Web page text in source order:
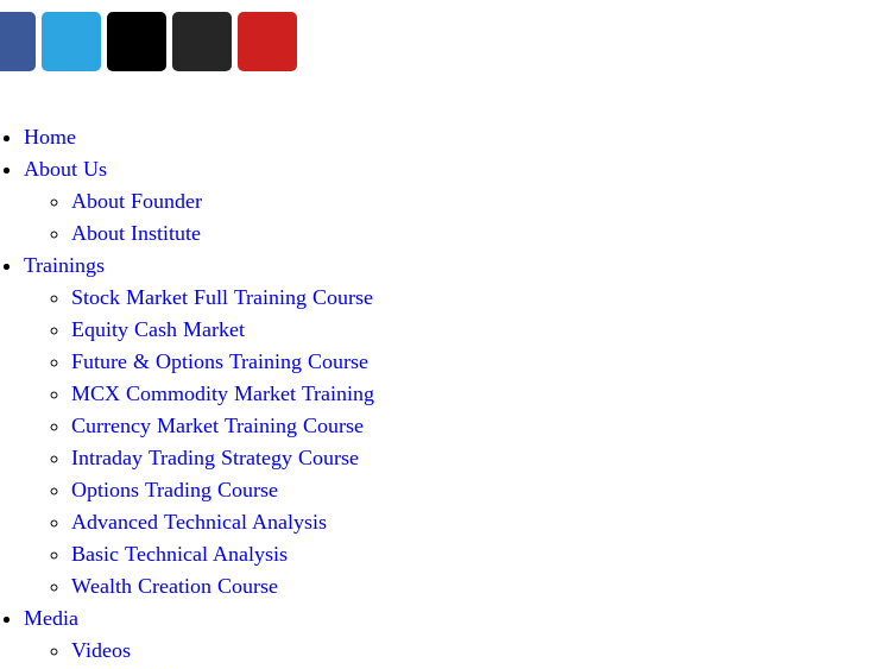
Home
About Us
About Founder
About Institute
Trainings
Stock Market Full Training Course
Equity Cash Market
Future & Options Training Course
MCX Commodity Market Training
Currency Market Training Course
Intraday Trading Strategy Course
Options Trading Course
Advanced Technical Analysis
Basic Technical Analysis
Wealth Creation Course
Media
Videos